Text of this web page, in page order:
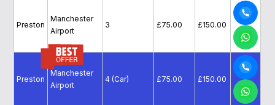
Preston
Manchester
Airport
3 £75.00 £150.00
Preston
Manchester
Airport
4 (Car) £75.00 £150.00